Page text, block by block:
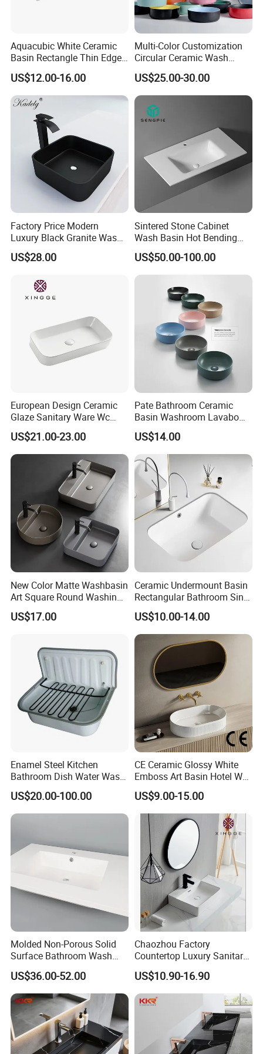
Aquacubic White Ceramic
Basin Rectangle Thin Edge
Vanity Top Washbasin Price
Cabinet Bathroom Sinks
US$12.00-16.00
Multi-Color Customization
Circular Ceramic Wash
Hand Basin Bathroom Sink
US$25.00-30.00
Factory Price Modern
Luxury Black Granite Wash
Hand Basin Square Shaped
Quartz Stone Vanitytop Sink
US$28.00
Sintered Stone Cabinet
Wash Basin Hot Bending
Integrated Counter
Bathroom Sink
US$50.00-100.00
European Design Ceramic
Glaze Sanitary Ware Wc
Bathroom Basin Art Basin
US$21.00-23.00
Pate Bathroom Ceramic
Basin Washroom Lavabo
Wash Basin Round Colorful
Art Bathroom Sink
US$14.00
New Color Matte Washbasin
Art Square Round Washing
Single Basin Table
Bathroom Cabinet Ceramic
US$17.00
Ceramic Undermount Basin
Rectangular Bathroom Sink
K26
US$10.00-14.00
Enamel Steel Kitchen
Bathroom Dish Water Wash
Go Rhone Laundry Basin
Sink
US$20.00-100.00
CE Ceramic Glossy White
Emboss Art Basin Hotel Wc
Bathroom Sink Wash Basin
US$9.00-15.00
Molded Non-Porous Solid
Surface Bathroom Wash
Basin for Vanity Tops
US$36.00-52.00
Chaozhou Factory
Countertop Luxury Sanitary
Ware Ceramic Sink Basin
Bathroom Products Wash
Basin
US$10.90-16.90